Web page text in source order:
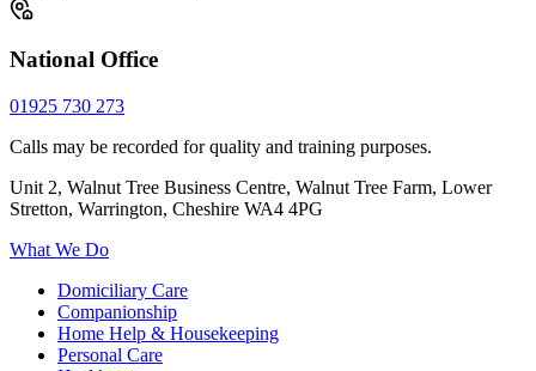
National Office
01925 730 273
Calls may be recorded for quality and training purposes.
Unit 2, Walnut Tree Business Centre, Walnut Tree Farm, Lower
Stretton, Warrington, Cheshire WA4 4PG
What We Do
Domiciliary Care
Companionship
Home Help & Housekeeping
Personal Care